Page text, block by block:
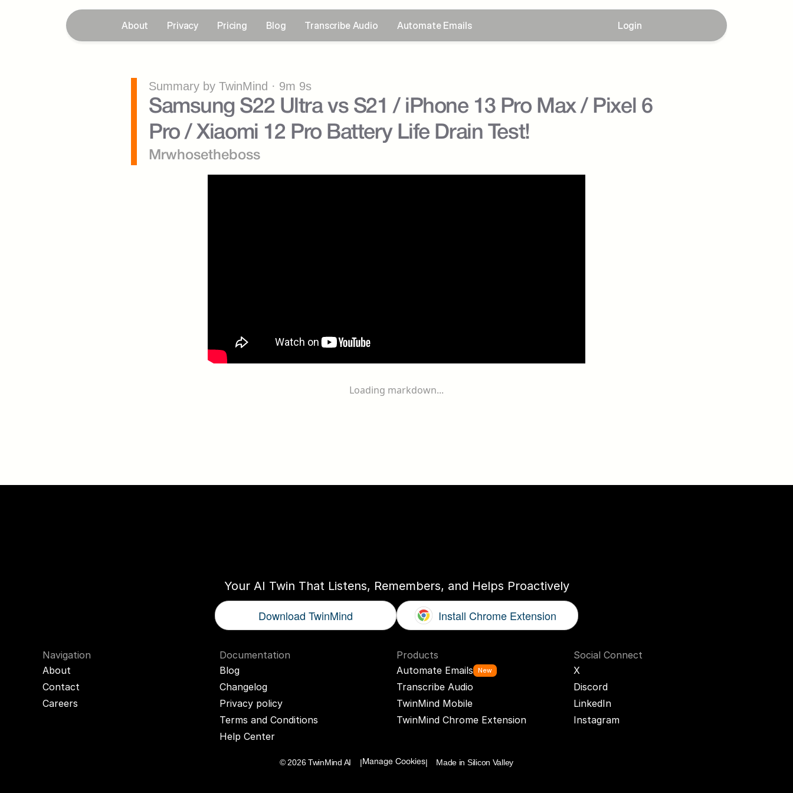
About Privacy Pricing Blog Transcribe Audio Automate Emails Login
Summary by TwinMind · 9m 9s
Samsung S22 Ultra vs S21 / iPhone 13 Pro Max / Pixel 6
Pro / Xiaomi 12 Pro Battery Life Drain Test!
Mrwhosetheboss
Loading markdown...
Your AI Twin That Listens, Remembers, and Helps Proactively
Download TwinMind Install Chrome Extension
Navigation
About
Contact
Careers
Documentation
Blog
Changelog
Privacy policy
Terms and Conditions
Help Center
Products
Automate Emails
New
Transcribe Audio
TwinMind Mobile
TwinMind Chrome Extension
Social Connect
X
Discord
LinkedIn
Instagram
© 2026 TwinMind AI    | Manage Cookies|    Made in Silicon Valley